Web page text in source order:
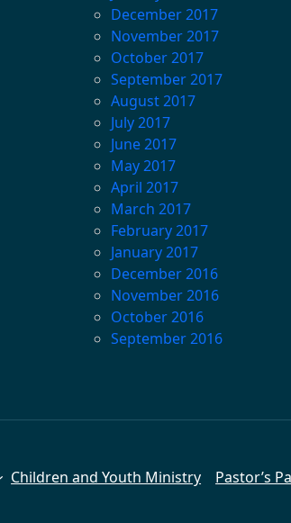
December 2017
November 2017
October 2017
September 2017
August 2017
July 2017
June 2017
May 2017
April 2017
March 2017
February 2017
January 2017
December 2016
November 2016
October 2016
September 2016
Children and Youth Ministry Pastor’s